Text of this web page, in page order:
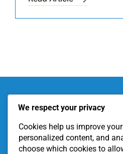
About KITE
Our Projects
We respect your privacy
Cookies help us improve
personalized content, and
choose which cookies to